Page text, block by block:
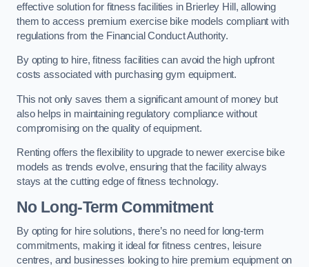
effective solution for fitness facilities in Brierley Hill, allowing
them to access premium exercise bike models compliant with
regulations from the Financial Conduct Authority.
By opting to hire, fitness facilities can avoid the high upfront
costs associated with purchasing gym equipment.
This not only saves them a significant amount of money but
also helps in maintaining regulatory compliance without
compromising on the quality of equipment.
Renting offers the flexibility to upgrade to newer exercise bike
models as trends evolve, ensuring that the facility always
stays at the cutting edge of fitness technology.
No Long-Term Commitment
By opting for hire solutions, there’s no need for long-term
commitments, making it ideal for fitness centres, leisure
centres, and businesses looking to hire premium equipment on